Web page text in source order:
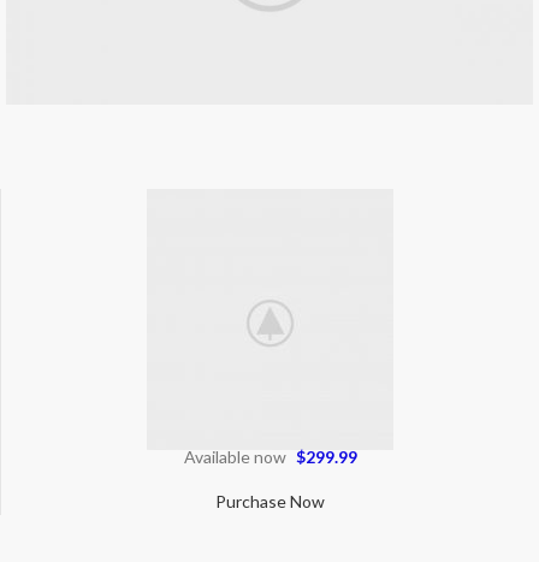
Available now $299.99
Purchase Now